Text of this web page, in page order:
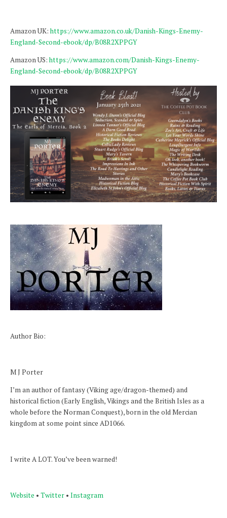
Amazon UK:https://www.amazon.co.uk/Danish-Kings-Enemy-
England-Second-ebook/dp/B08R2XPPGY
Amazon US:https://www.amazon.com/Danish-Kings-Enemy-
England-Second-ebook/dp/B08R2XPPGY
Author Bio:
M J Porter
I’m an author of fantasy (Viking age/dragon-themed) and
historical fiction (Early English, Vikings and the British Isles as a
whole before the Norman Conquest), born in the old Mercian
kingdom at some point since AD1066.
I write A LOT. You’ve been warned!
Website • Twitter • Instagram